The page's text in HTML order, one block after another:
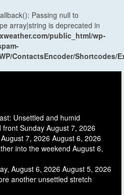
Passing null to
array|string is deprecated in
public_html/wp-
ContactsEncoder/Shortcodes/
Unsettled and humid
front Sunday August 7, 2026
7, 2026 August 6, 2026
into the weekend August 6,
August 6, 2026 August 5, 2026
another unsettled stretch